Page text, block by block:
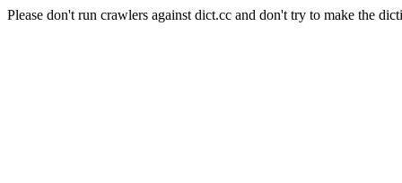
Please don't run crawlers against dict.cc and don't try to make the